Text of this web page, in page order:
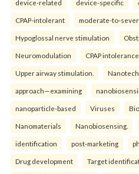
device-related device-specific
CPAP-intolerant moderate-to-
Hypoglossal nerve stimulation
Neuromodulation CPAP intolerance
Upper airway stimulation.
approach—examining
nanoparticle-based Viruses
Nanomaterials Nanobiosensing.
identification post-marketing
Drug development Target